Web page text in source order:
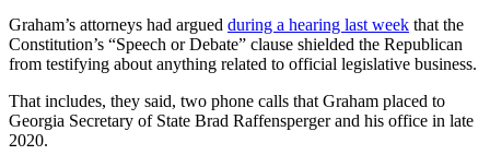
Graham’s attorneys had argued during a hearing last week that the
Constitution’s “Speech or Debate” clause shielded the Republican
from testifying about anything related to official legislative business.
That includes, they said, two phone calls that Graham placed to
Georgia Secretary of State Brad Raffensperger and his office in late
2020.